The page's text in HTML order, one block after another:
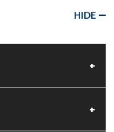
HIDE
+
+